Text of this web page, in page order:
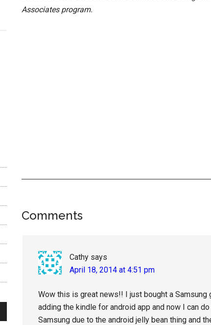
Associates program.
Reader
Comments
Cathy says
April 18, 2014 at 4:51 pm
Wow this is great news!! I just bought a
adding the kindle for android app and now I can
Samsung due to the android jelly bean thing and